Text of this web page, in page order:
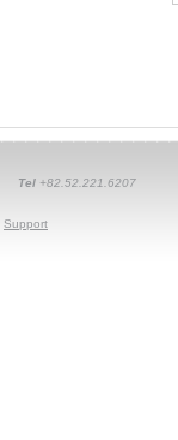
Tel +82.52.221.6207
Support